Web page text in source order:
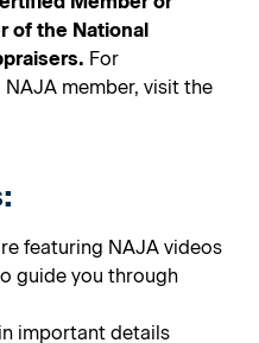
of the National
For
member, visit the
featuring NAJA videos
guide you through
important details